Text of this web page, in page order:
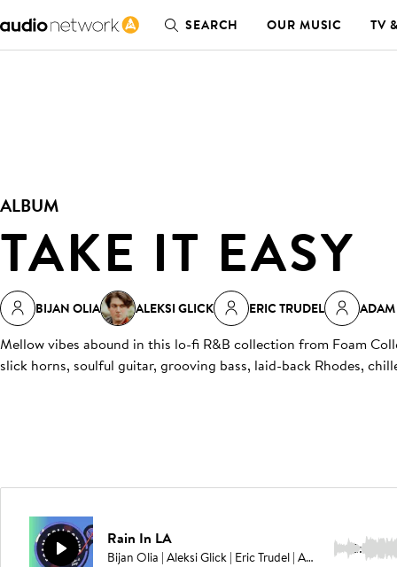
SEARCH OUR MUSIC TV
ALBUM
TAKE IT EASY
BIJAN OLIA ALEKSI GLICK ERIC TRUDEL
Mellow vibes abound in this lo-fi R&B collection from Foam
slick horns, soulful guitar, grooving bass, laid-back Rhodes,
Rain In LA
Bijan Olia | Aleksi Glick | Eric Trudel | Adam Ahuja 2:36